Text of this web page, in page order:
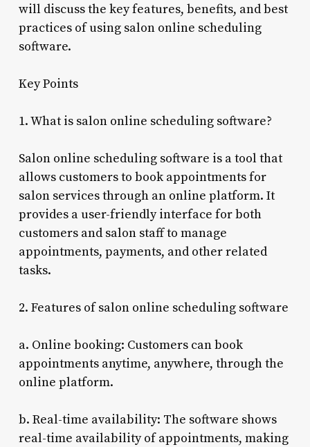
will discuss the key features, benefits, and best
practices of using salon online scheduling
software.
Key Points
1. What is salon online scheduling software?
Salon online scheduling software is a tool that
allows customers to book appointments for
salon services through an online platform. It
provides a user-friendly interface for both
customers and salon staff to manage
appointments, payments, and other related
tasks.
2. Features of salon online scheduling software
a. Online booking: Customers can book
appointments anytime, anywhere, through the
online platform.
b. Real-time availability: The software shows
real-time availability of appointments, making